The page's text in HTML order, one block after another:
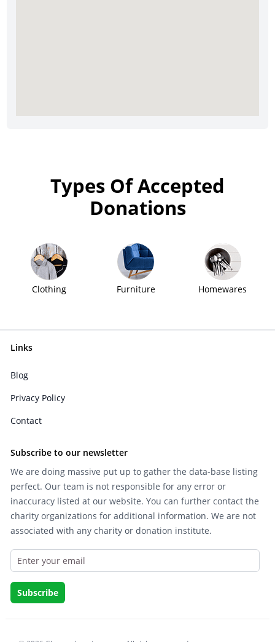
Types Of Accepted
Donations
Clothing Furniture Homewares
Links
Blog
Privacy Policy
Contact
Subscribe to our newsletter
We are doing massive put up to gather the data-base listing
perfect. Our team is not responsible for any error or
inaccuracy listed at our website. You can further contact the
charity organizations for additional information. We are not
associated with any charity or donation institute.